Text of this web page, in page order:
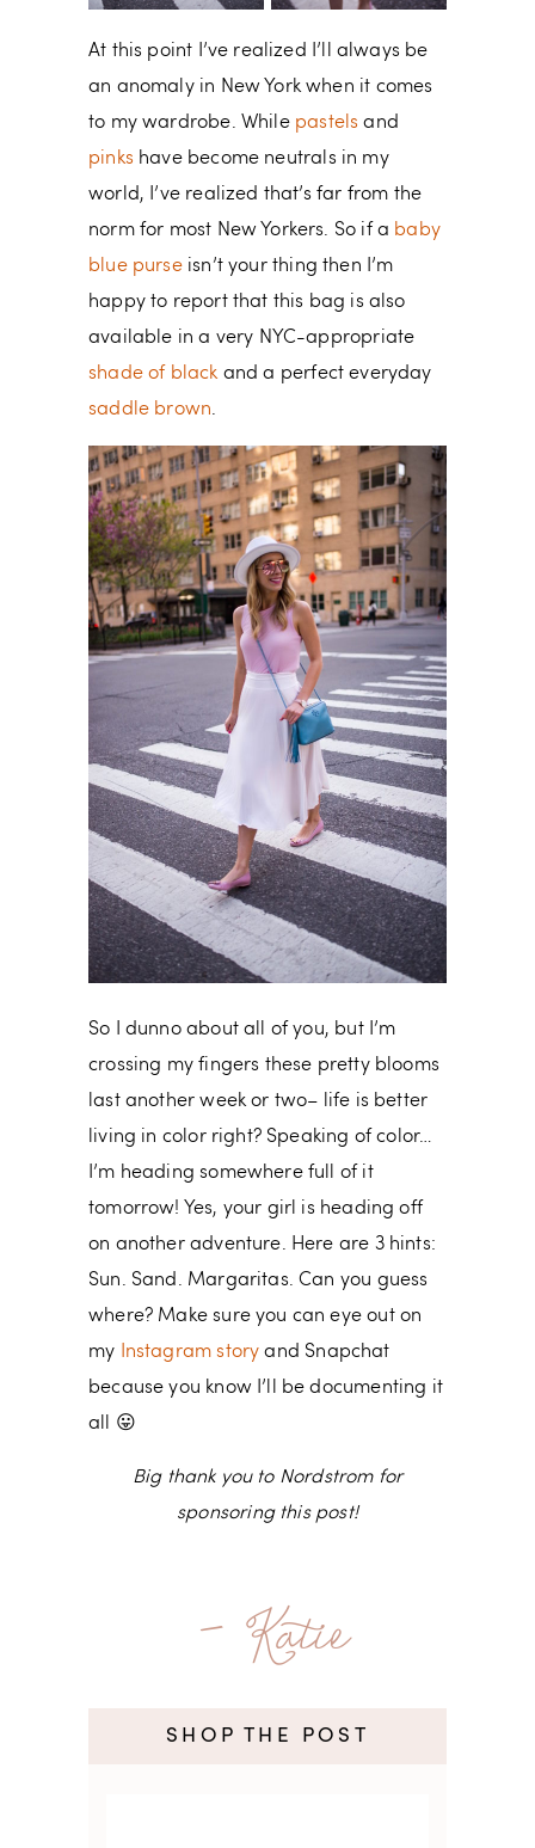
At this point I’ve realized I’ll always be
an anomaly in New York when it comes
to my wardrobe. While pastels and
pinks have become neutrals in my
world, I’ve realized that’s far from the
norm for most New Yorkers. So if a baby
blue purseisn’t your thing then I’m
happy to report that this bag is also
available in a very NYC-appropriate
shade of blackand a perfect everyday
saddle brown.
So I dunno about all of you, but I’m
crossing my fingers these pretty blooms
last another week or two– life is better
living in color right? Speaking of color…
I’m heading somewhere full of it
tomorrow! Yes, your girl is heading off
on another adventure. Here are 3 hints:
Sun. Sand. Margaritas. Can you guess
where? Make sure you can eye out on
my
Instagram story and Snapchat
because you know I’ll be documenting it
all 😛
Big thank you to Nordstrom for
sponsoring this post!
- Katie
SHOP THE POST